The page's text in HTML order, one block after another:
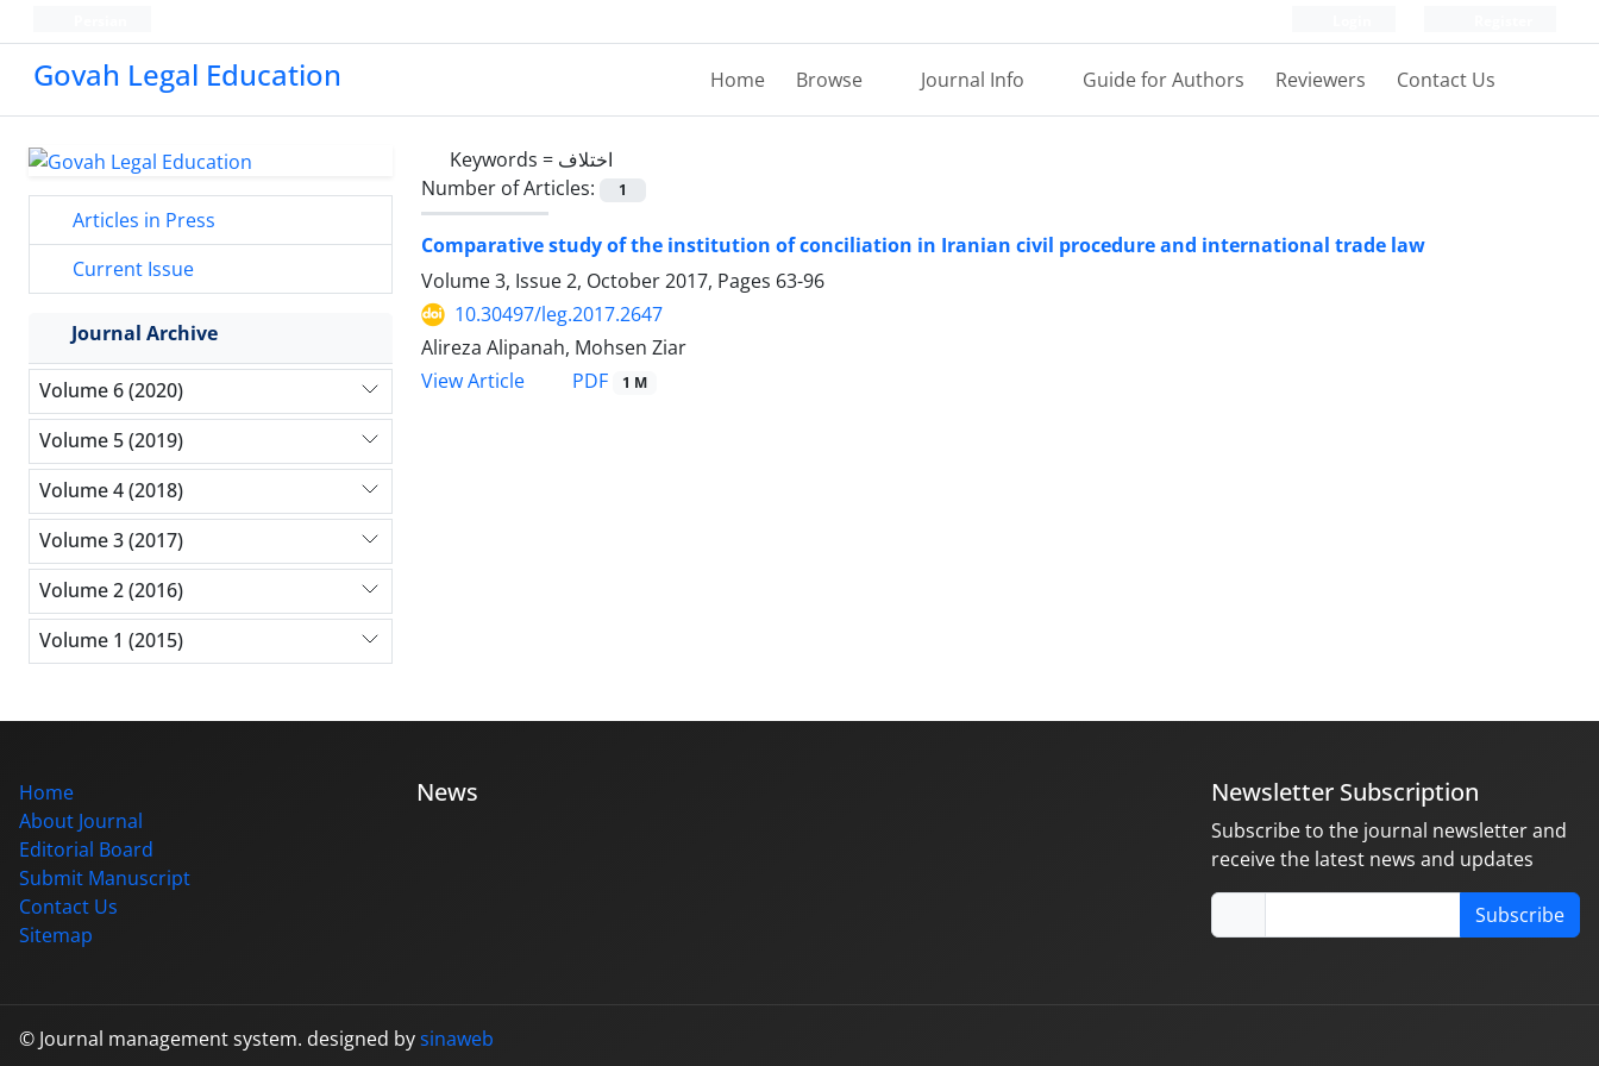
Govah Legal Education Home Browse Journal Info Guide for Authors Reviewers Contact Us
Keywords = اختلاف
Number of Articles:
1
Comparative study of the institution of conciliation in Iranian civil procedure and international trade law
Volume 3, Issue 2, October 2017, Pages 63-96
10.30497/leg.2017.2647
Alireza Alipanah, Mohsen Ziar
View Article
PDF 1 M
Articles in Press
Current Issue
Journal Archive
Volume 6 (2020)
Volume 5 (2019)
Volume 4 (2018)
Volume 3 (2017)
Volume 2 (2016)
Volume 1 (2015)
Home
About Journal
Editorial Board
Submit Manuscript
Contact Us
Sitemap
News Newsletter Subscription
Subscribe to the journal newsletter and
receive the latest news and updates
Subscribe
© Journal management system. designed bysinaweb